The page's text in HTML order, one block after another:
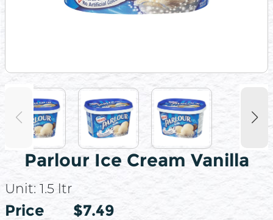
Parlour Ice Cream Vanilla
Unit: 1.5 ltr
Price
Price $7.49